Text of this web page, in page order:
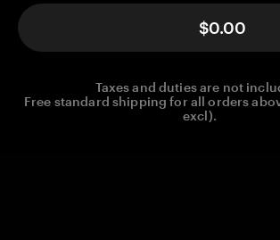
$0.00
Taxes and duties are not
Free standard shipping for all orders
excl).